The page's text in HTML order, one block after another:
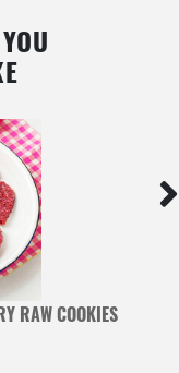
RAW COOKIES